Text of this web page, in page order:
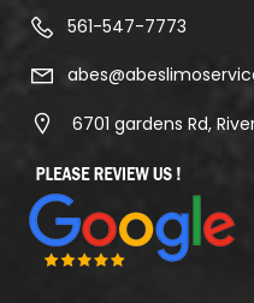
561-547-7773
6701 gardens Rd,